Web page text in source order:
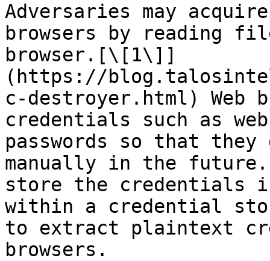
Adversaries may
browsers by reading
browser.[\[1\]]
(https://
c-destroyer.html) Web
credentials such as
passwords so that
manually in the
store the credentials
within a credential
to extract plaintext
browsers.